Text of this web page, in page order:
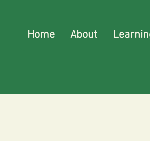
Home About